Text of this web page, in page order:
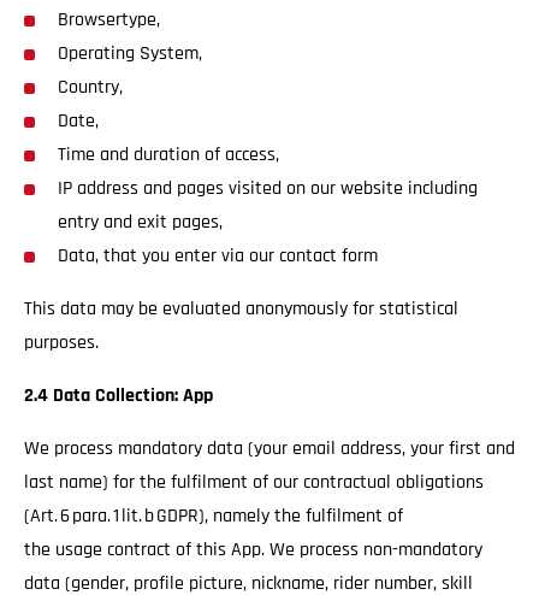
Browsertype,
Operating System,
Country,
Date,
Time and duration of access,
IP address and pages visited on our website including
entry and exit pages,
Data, that you enter via our contact form
This data may be evaluated anonymously for statistical
purposes.
2.4 Data Collection: App
We process mandatory data (your email address, your first and
last name) for the fulfilment of our contractual obligations
(Art. 6 para. 1 lit. b GDPR), namely the fulfilment of
the usage contract of this App. We process non-mandatory
data (gender, profile picture, nickname, rider number, skill